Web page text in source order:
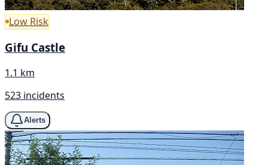
Low Risk
Gifu Castle
1.1 km
523 incidents
Alerts